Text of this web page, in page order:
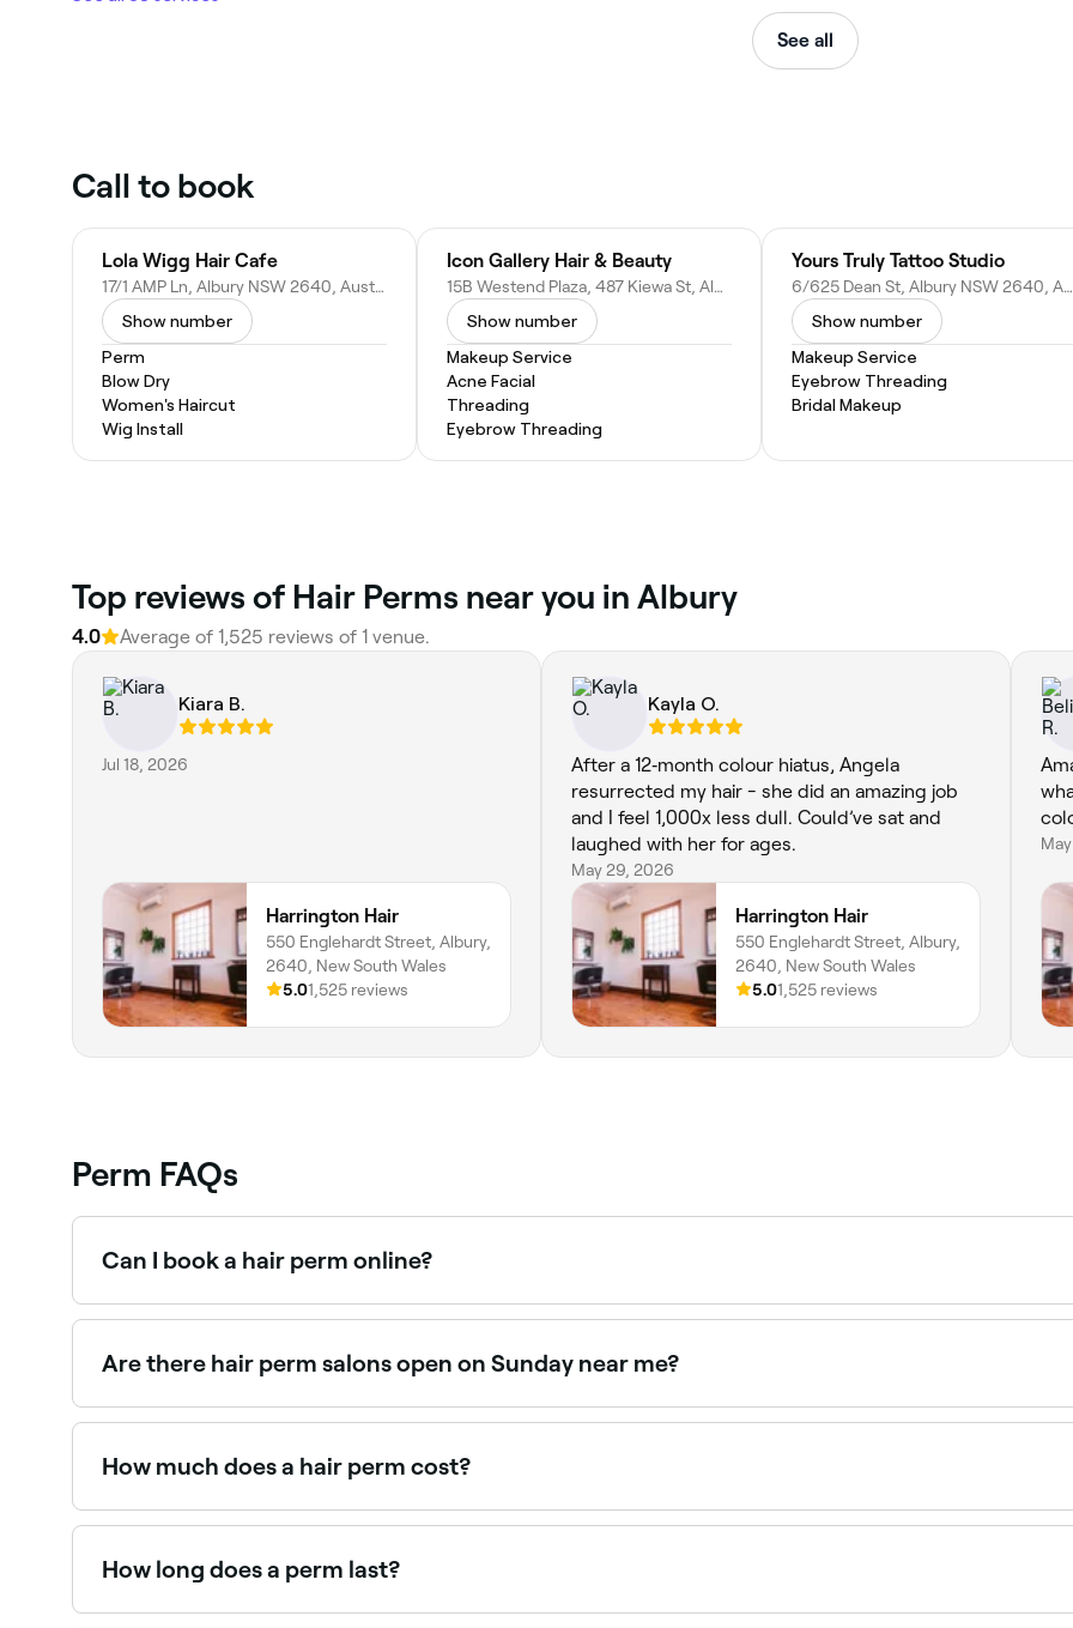
See all
Call to book
Lola Wigg Hair Cafe
17/1 AMP Ln, Albury NSW 2640, Australia
Show number
Perm
Blow Dry
Women's Haircut
Wig Install
Icon Gallery Hair & Beauty
15B Westend Plaza, 487 Kiewa St, Albury NSW 2640, Australia
Show number
Makeup Service
Acne Facial
Threading
Eyebrow Threading
Yours Truly Tattoo Studio
6/625 Dean St, Albury NSW 2640, Australia
Show number
Makeup Service
Eyebrow Threading
Bridal Makeup
Top reviews of Hair Perms near you in Albury
4.0 Average of 1,525 reviews of 1 venue.
Kiara B.
Jul 18, 2026
Harrington Hair
550 Englehardt Street, Albury,
2640, New South Wales
5.01,525 reviews
Kayla O.
After a 12‑month colour hiatus, Angela
resurrected my hair - she did an amazing job
and I feel 1,000x less dull. Could’ve sat and
laughed with her for ages.
May 29, 2026
Harrington Hair
550 Englehardt Street, Albury,
2640, New South Wales
5.01,525 reviews
Perm FAQs
Can I book a hair perm online?
Yes, with Fresha you can book perm appointments online 24/7. Browse salons near you, choose your style
Are there hair perm salons open on Sunday near me?
Yes, many hair salons are open on Sundays. Browse Fresha to find perm specialists near you with Sunday
How much does a hair perm cost?
A hair perm typically costs between $195 and $195 depending on hair length, perm type, and the salon.
How long does a perm last?